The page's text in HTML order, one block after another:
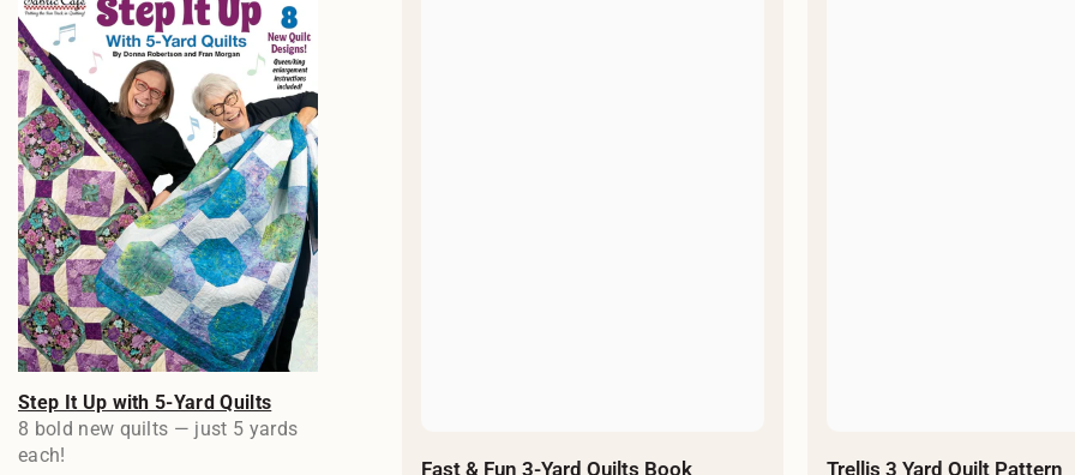
Step It Up with 5-Yard Quilts
8 bold new quilts — just 5 yards
each!
Fast & Fun 3-Yard Quilts Book Trellis 3 Yard Quilt Pattern